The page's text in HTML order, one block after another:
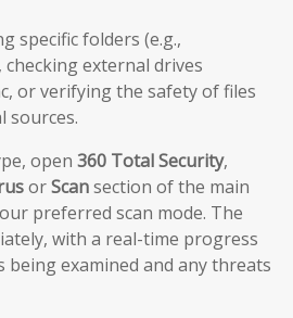
specific folders (e.g.,
external drives
or verifying the safety of files
sources.
open 360 Total Security,
orScansection of the main
preferred scan mode. The
with a real-time progress
being examined and any threats